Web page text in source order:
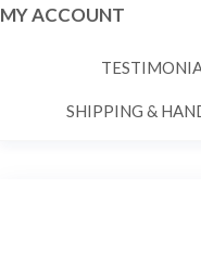
MY ACCOUNT
SHIPPING &